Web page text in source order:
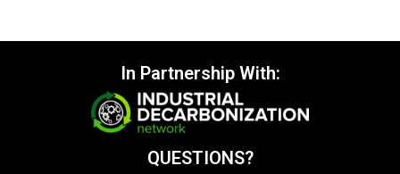
In Partnership With:
QUESTIONS?